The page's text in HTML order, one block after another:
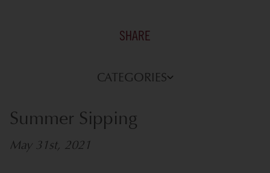
SHARE
CATEGORIES
Summer Sipping
May 31st, 2021